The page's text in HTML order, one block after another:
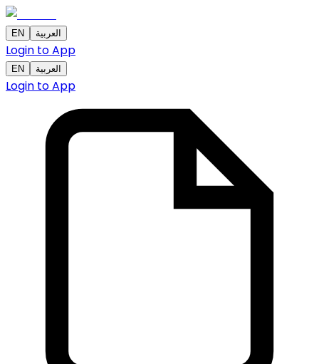
EN العربية
Login to App
EN العربية
Login to App